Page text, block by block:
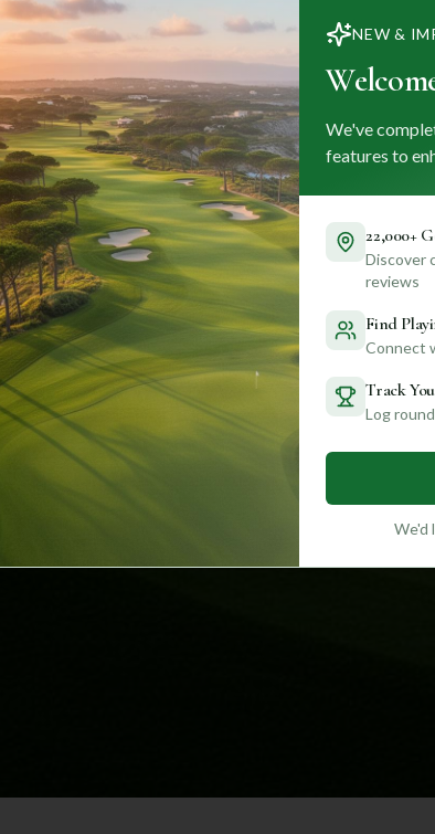
NEW &
We've
features to
22,000+
Discover
reviews
Find
Connect
Track
Log
We'd